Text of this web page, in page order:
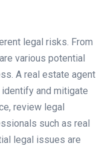
legal risks. From
various potential
A real estate agent
and mitigate
review legal
such as real
legal issues are